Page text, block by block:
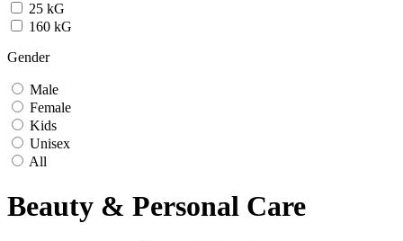
25 kG
160 kG
Gender
Male
Female
Kids
Unisex
All
Beauty & Personal Care